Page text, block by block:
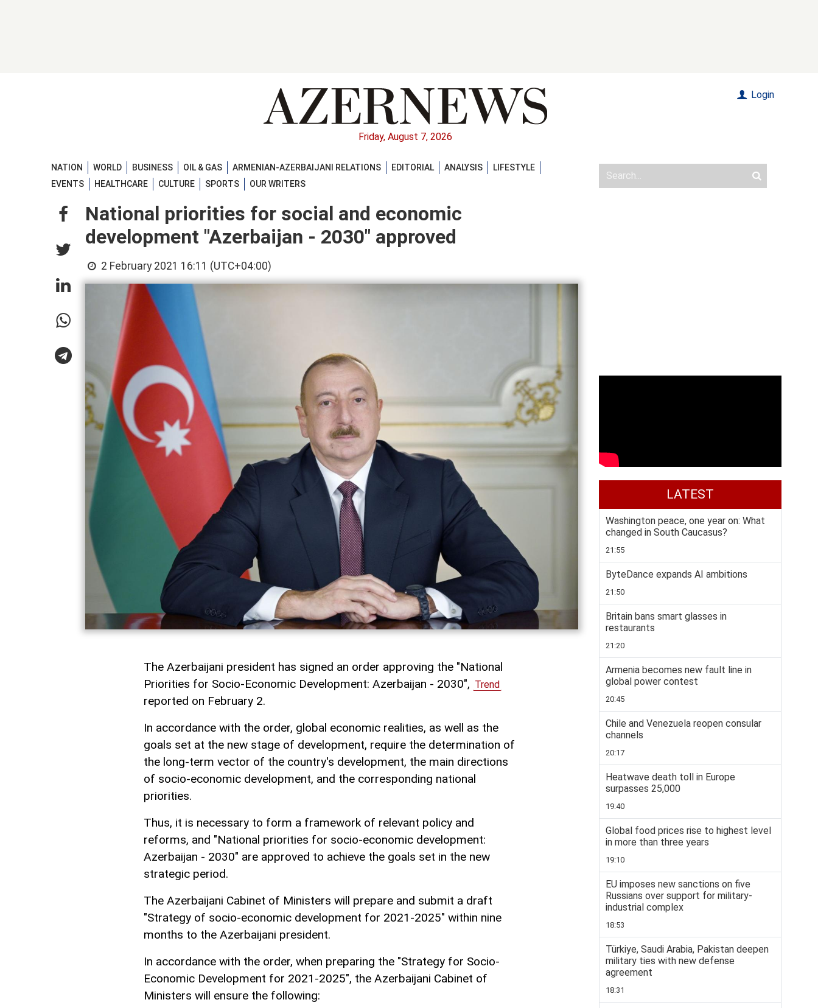
Friday, August 7, 2026
Login
NATION WORLD BUSINESS OIL & GAS ARMENIAN-AZERBAIJANI RELATIONS EDITORIAL ANALYSIS
LIFESTYLE
EVENTS
HEALTHCARE CULTURE SPORTS OUR WRITERS
National priorities for social and economic
development "Azerbaijan - 2030" approved
2 February 2021 16:11 (UTC+04:00)
The Azerbaijani president has signed an order approving the "National
Priorities for Socio-Economic Development: Azerbaijan - 2030", Trend
reported on February 2.
In accordance with the order, global economic realities, as well as the
goals set at the new stage of development, require the determination of
the long-term vector of the country's development, the main directions
of socio-economic development, and the corresponding national
priorities.
Thus, it is necessary to form a framework of relevant policy and
reforms, and "National priorities for socio-economic development:
Azerbaijan - 2030" are approved to achieve the goals set in the new
strategic period.
The Azerbaijani Cabinet of Ministers will prepare and submit a draft
"Strategy of socio-economic development for 2021-2025" within nine
months to the Azerbaijani president.
In accordance with the order, when preparing the "Strategy for Socio-
Economic Development for 2021-2025", the Azerbaijani Cabinet of
Ministers will ensure the following:
LATEST
Washington peace, one year on: What
changed in South Caucasus?
21:55
ByteDance expands AI ambitions
21:50
Britain bans smart glasses in
restaurants
21:20
Armenia becomes new fault line in
global power contest
20:45
Chile and Venezuela reopen consular
channels
20:17
Heatwave death toll in Europe
surpasses 25,000
19:40
Global food prices rise to highest level
in more than three years
19:10
EU imposes new sanctions on five
Russians over support for military-
industrial complex
18:53
Türkiye, Saudi Arabia, Pakistan deepen
military ties with new defense
agreement
18:31